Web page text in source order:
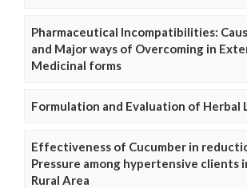
Pharmaceutical Incompatibilities:
and Major ways of Overcoming in
Medicinal forms
Formulation and Evaluation of Herbal
Effectiveness of Cucumber in
Pressure among hypertensive clients
Rural Area